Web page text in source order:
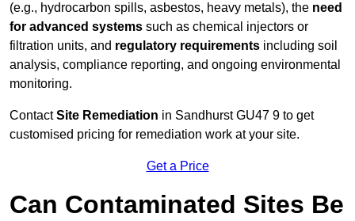
(e.g., hydrocarbon spills, asbestos, heavy metals), the need
for advanced systems such as chemical injectors or
filtration units, and regulatory requirements including soil
analysis, compliance reporting, and ongoing environmental
monitoring.
ContactSite Remediation in Sandhurst GU47 9 to get
customised pricing for remediation work at your site.
Get a Price
Can Contaminated Sites Be